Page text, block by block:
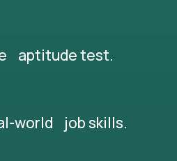
aptitude test.
world job skills.